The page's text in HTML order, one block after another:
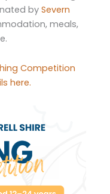
by Severn
meals,
Competition
here.